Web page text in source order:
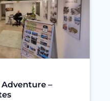
–